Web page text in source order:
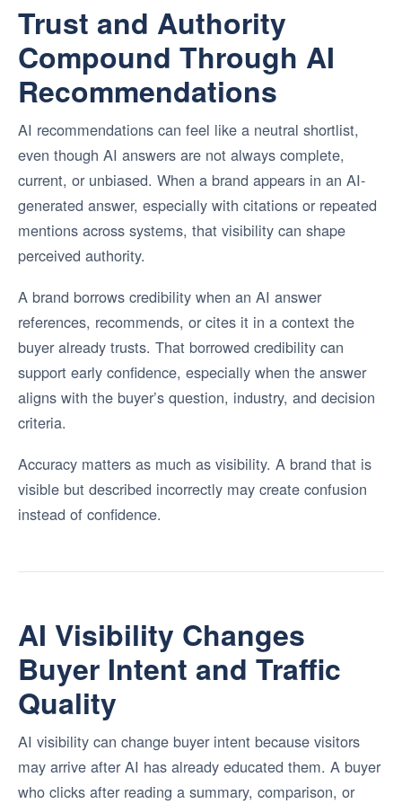
Trust and Authority
Compound Through AI
Recommendations
AI recommendations can feel like a neutral shortlist,
even though AI answers are not always complete,
current, or unbiased. When a brand appears in an AI-
generated answer, especially with citations or repeated
mentions across systems, that visibility can shape
perceived authority.
A brand borrows credibility when an AI answer
references, recommends, or cites it in a context the
buyer already trusts. That borrowed credibility can
support early confidence, especially when the answer
aligns with the buyer’s question, industry, and decision
criteria.
Accuracy matters as much as visibility. A brand that is
visible but described incorrectly may create confusion
instead of confidence.
AI Visibility Changes
Buyer Intent and Traffic
Quality
AI visibility can change buyer intent because visitors
may arrive after AI has already educated them. A buyer
who clicks after reading a summary, comparison, or